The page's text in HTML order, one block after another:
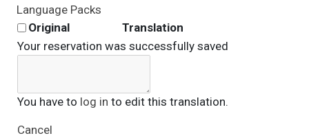
Language Packs
Original
Translation
Your reservation was successfully saved
You have to log in to edit this translation.
Cancel